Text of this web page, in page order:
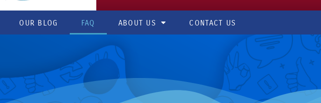
OUR BLOG FAQ ABOUT US CONTACT US